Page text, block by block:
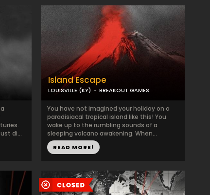
di...
Island Escape
LOUISVILLE (KY) BREAKOUT GAMES
You have not imagined your holiday on a
paradisiacal tropical island like this! You
wake up to the rumbling sounds of a
sleeping volcano awakening. When...
READ MORE!